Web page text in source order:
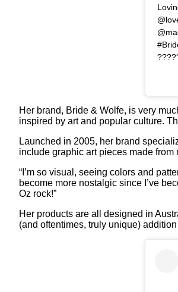
Her brand, Bride & Wolfe, is very
inspired by art and popular culture.
Launched in 2005, her brand
include graphic art pieces made
“I’m so visual, seeing colors and
become more nostalgic since I’ve
Oz rock!”
Her products are all designed in
(and oftentimes, truly unique)